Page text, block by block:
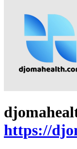
https://